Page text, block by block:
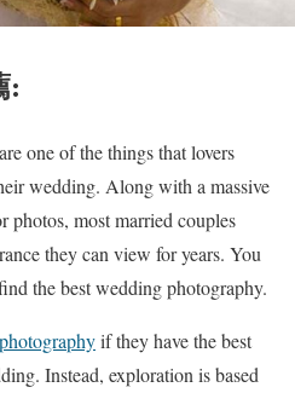
:
one of the things that lovers
wedding. Along with a massive
photos, most married couples
they can view for years. You
the best wedding photography.
photographyif they have the best
Instead, exploration is based